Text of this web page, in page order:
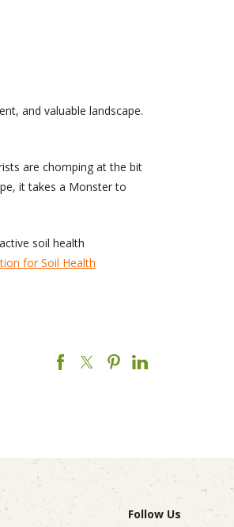
and valuable landscape.
are chomping at the bit
it takes a Monster to
soil health
for Soil Health
Follow Us